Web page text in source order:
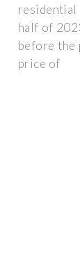
half of
before the
price of